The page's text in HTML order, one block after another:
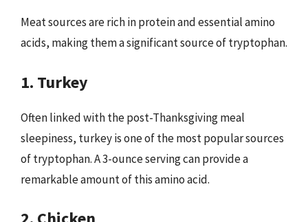
Meat sources are rich in protein and essential amino
acids, making them a significant source of tryptophan.
1. Turkey
Often linked with the post-Thanksgiving meal
sleepiness, turkey is one of the most popular sources
of tryptophan. A 3-ounce serving can provide a
remarkable amount of this amino acid.